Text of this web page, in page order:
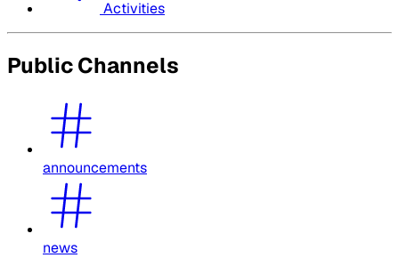
Activities
Public Channels
announcements
news